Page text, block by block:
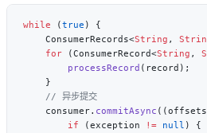
while (true
    ConsumerRecords<
String ,
    for
(ConsumerRecord<String ,
        processRecord
    consumer.
commitAsync
        if
(exception != null